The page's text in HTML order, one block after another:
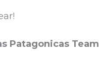
Patagonicas Team